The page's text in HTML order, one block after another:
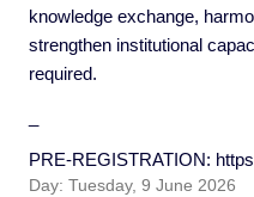
knowledge exchange,
strengthen institutional
required.
PRE-REGISTRATION:
Day: Tuesday, 9 June 2026